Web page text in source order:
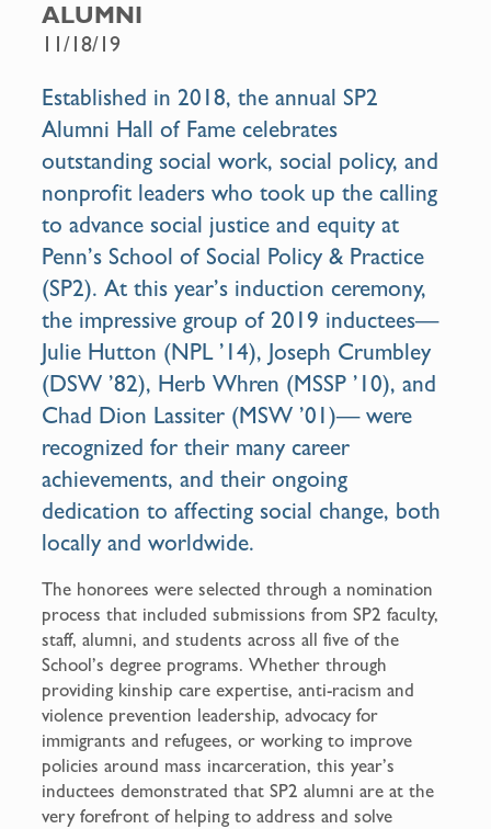
o
ALUMNI
11/18/19
Established in 2018, the annual SP2
Alumni Hall of Fame celebrates
outstanding social work, social policy, and
nonprofit leaders who took up the calling
to advance social justice and equity at
Penn’s School of Social Policy & Practice
(SP2). At this year’s induction ceremony,
the impressive group of 2019 inductees—
Julie Hutton (NPL ’14), Joseph Crumbley
(DSW ’82), Herb Whren (MSSP ’10), and
Chad Dion Lassiter (MSW ’01)— were
recognized for their many career
achievements, and their ongoing
dedication to affecting social change, both
locally and worldwide.
The honorees were selected through a nomination
process that included submissions from SP2 faculty,
staff, alumni, and students across all five of the
School’s degree programs. Whether through
providing kinship care expertise, anti-racism and
violence prevention leadership, advocacy for
immigrants and refugees, or working to improve
policies around mass incarceration, this year’s
inductees demonstrated that SP2 alumni are at the
very forefront of helping to address and solve